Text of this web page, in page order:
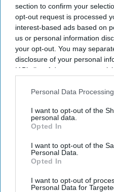
section to confirm your
opt-out request is processed
interest-based ads based on
us or personal information
your opt-out. You may
disclosure of your personal
IAB’s list of downstream
Downstream Participantsthat
Personal Data
I want to opt-out of the
personal data.
Opted In
I want to opt-out of the
Personal Data.
Opted In
I want to opt-out of
Personal Data for
your
email
By subscribing, you
View Terms